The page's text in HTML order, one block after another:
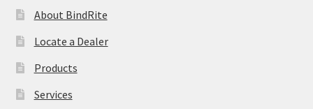
About BindRite
Locate a Dealer
Products
Services